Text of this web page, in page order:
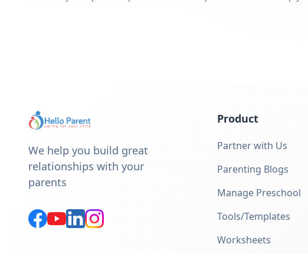
We help you build great
relationships with your
parents
Product
Partner with Us
Parenting Blogs
Manage Preschool
Tools/Templates
Worksheets